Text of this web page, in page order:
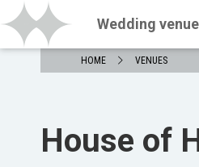
Wedding
HOME VENUES
House of